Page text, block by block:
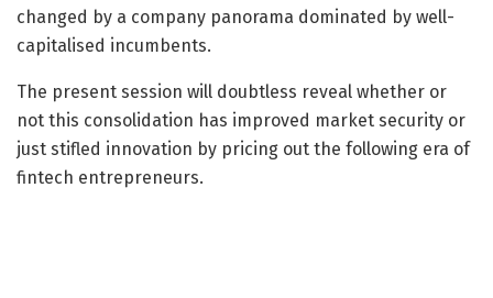
changed by a company panorama dominated by well-
capitalised incumbents.
The present session will doubtless reveal whether or
not this consolidation has improved market security or
just stifled innovation by pricing out the following era of
fintech entrepreneurs.